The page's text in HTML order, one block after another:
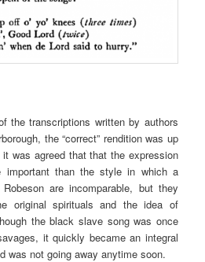
the transcriptions written by authors
the “correct” rendition was up
was agreed that that the expression
than the style in which a
are incomparable, but they
original spirituals and the idea of
the black slave song was once
it quickly became an integral
was not going away anytime soon.